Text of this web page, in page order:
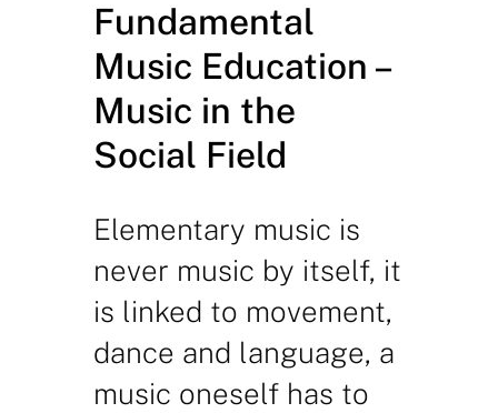
Fundamental
Music Education –
Music in the
Social Field
Elementary music is
never music by itself, it
is linked to movement,
dance and language, a
music oneself has to